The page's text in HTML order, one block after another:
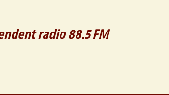
radio 88.5 FM